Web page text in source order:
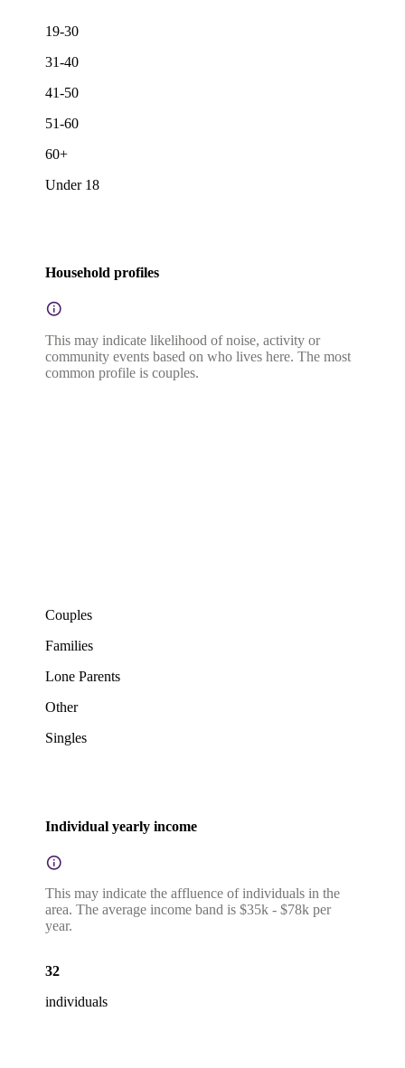
19-30
31-40
41-50
51-60
60+
Under 18
Household profiles
This may indicate likelihood of noise, activity or
community events based on who lives here. The most
common profile is couples.
Couples
Families
Lone Parents
Other
Singles
Individual yearly income
This may indicate the affluence of individuals in the
area. The average income band is $35k - $78k per
year.
32
individuals